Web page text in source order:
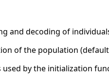
and decoding of
of the population
by the initialization